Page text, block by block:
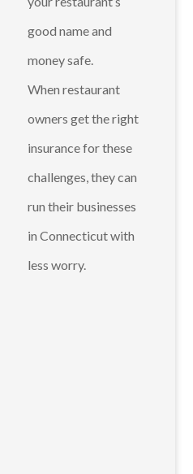
good name and
money safe.
When restaurant
owners get the right
insurance for these
challenges, they can
run their businesses
in Connecticut with
less worry.